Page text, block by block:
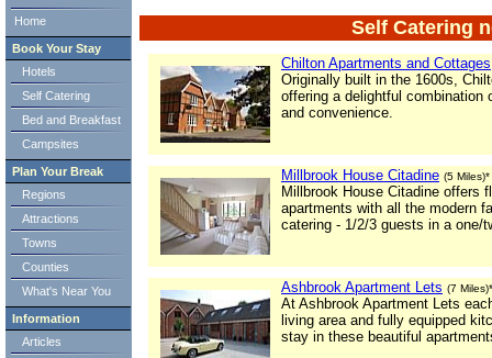
Self Catering
Chilton Apartments and Cottages
Originally built in the 1600s,
offering a delightful combination
and convenience.
Millbrook House Citadine (5 Miles)*
Millbrook House Citadine offers
apartments with all the modern
catering - 1/2/3 guests in a one/
Ashbrook Apartment Lets (7 Miles)*
At Ashbrook Apartment Lets
living area and fully equipped
stay in these beautiful
Home
Book Your Stay
Hotels
Self Catering
Bed and Breakfast
Campsites
Plan Your Break
Regions
Attractions
Towns
Counties
What's Near You
Information
Articles